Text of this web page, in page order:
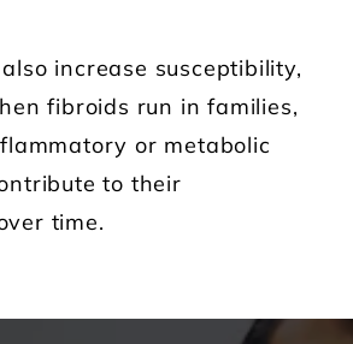
increase susceptibility,
fibroids run in families,
or metabolic
to their
time.